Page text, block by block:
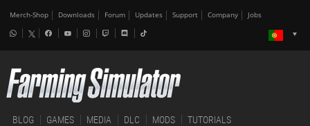
Merch-Shop Downloads Forum Updates Support Company Jobs
BLOG GAMES MEDIA DLC MODS TUTORIALS